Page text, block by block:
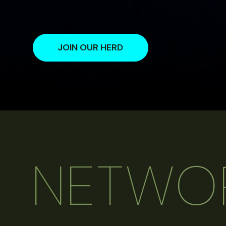
JOIN OUR HERD